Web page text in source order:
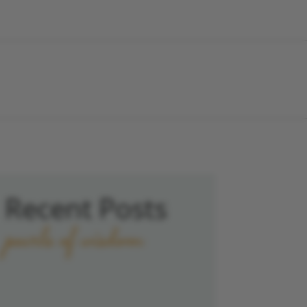
Recent Posts
pearls of wisdom